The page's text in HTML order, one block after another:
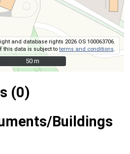
and database rights 2026 OS 100063706.
this data is subject toterms and conditions
50 m
50 m
(0)
Buildings